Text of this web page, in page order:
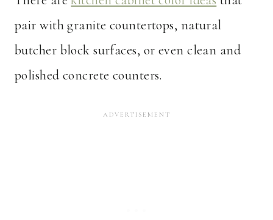
pair with granite countertops, natural
butcher block surfaces, or even clean and
polished concrete counters.